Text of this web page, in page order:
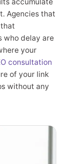
Agencies that
who delay are
your
consultation
of your link
without any